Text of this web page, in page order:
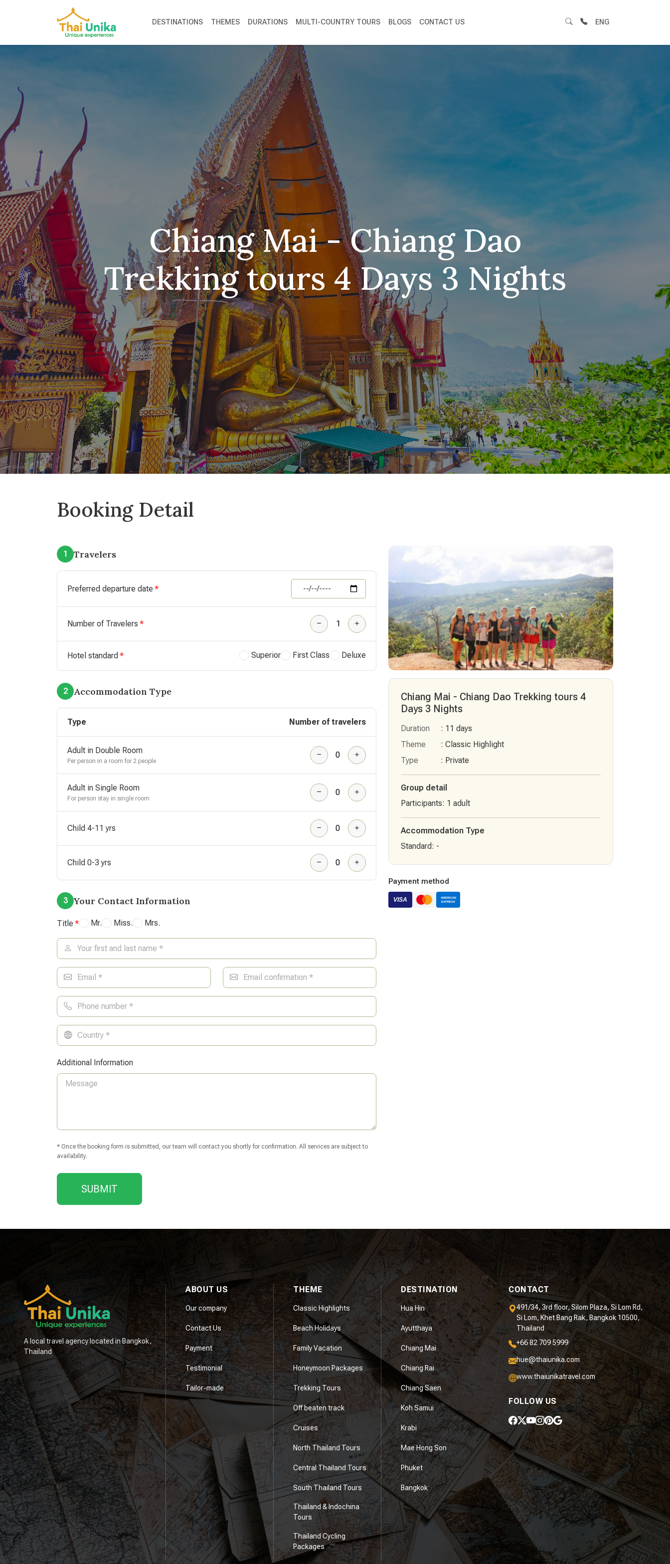
DESTINATIONS THEMES DURATIONS MULTI-COUNTRY TOURS BLOGS CONTACT US ENG
Chiang Mai - Chiang Dao
Trekking tours 4 Days 3 Nights
Booking Detail
1 Travelers
Preferred departure date
Number of Travelers
Hotel standard Superior First Class Deluxe
2 Accommodation Type
Type Number of travelers
Adult in Double Room
Per person in a room for 2 people
Adult in Single Room
For person stay in single room
Child 4-11 yrs
Child 0-3 yrs
3 Your Contact Information
Title Mr. Miss. Mrs.
Additional Information
* Once the booking form is submitted, our team will contact you shortly for confirmation. All services are subject to
availability.
SUBMIT
Chiang Mai - Chiang Dao Trekking tours 4
Days 3 Nights
Duration
: 11 days
Theme
: Classic Highlight
Type
: Private
Group detail
Participants: 1 adult
Accommodation Type
Standard: -
Payment method
A local travel agency located in Bangkok,
Thailand
ABOUT US
Our company
Contact Us
Payment
Testimonial
Tailor-made
THEME
Classic Highlights
Beach Holidays
Family Vacation
Honeymoon Packages
Trekking Tours
Off beaten track
Cruises
North Thailand Tours
Central Thailand Tours
South Thailand Tours
Thailand & Indochina
Tours
Thailand Cycling
Packages
DESTINATION
Hua Hin
Ayutthaya
Chiang Mai
Chiang Rai
Chiang Saen
Koh Samui
Krabi
Mae Hong Son
Phuket
Bangkok
CONTACT
491/34, 3rd floor, Silom Plaza, Si Lom Rd,
Si Lom, Khet Bang Rak, Bangkok 10500,
Thailand
+66 82 709 5999
hue@thaiunika.com
www.thaiunikatravel.com
FOLLOW US